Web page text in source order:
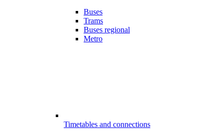
Buses
Trams
Buses regional
Metro
Timetables and connections